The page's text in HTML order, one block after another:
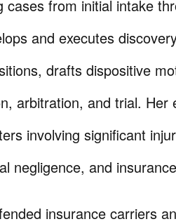
cases from initial intake
and executes
drafts dispositive
arbitration, and trial. Her
involving significant
negligence, and
insurance carriers